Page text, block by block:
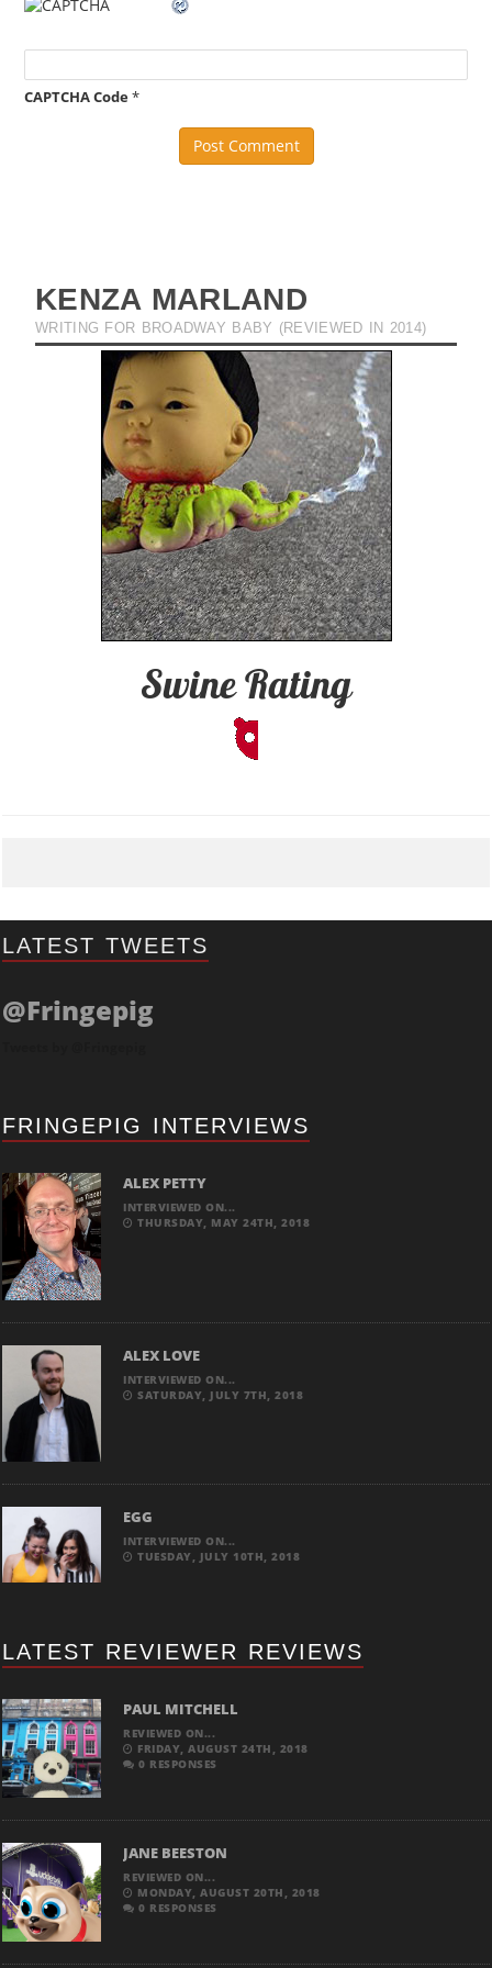
CAPTCHA Code*
KENZA MARLAND
WRITING FOR BROADWAY BABY (REVIEWED IN 2014)
Swine Rating
LATEST TWEETS
@Fringepig
FRINGEPIG INTERVIEWS
ALEX PETTY
INTERVIEWED ON...
THURSDAY, MAY 24TH, 2018
ALEX LOVE
INTERVIEWED ON...
SATURDAY, JULY 7TH, 2018
EGG
INTERVIEWED ON...
TUESDAY, JULY 10TH, 2018
LATEST REVIEWER REVIEWS
PAUL MITCHELL
REVIEWED ON...
FRIDAY, AUGUST 24TH, 2018
0 RESPONSES
JANE BEESTON
REVIEWED ON...
MONDAY, AUGUST 20TH, 2018
0 RESPONSES